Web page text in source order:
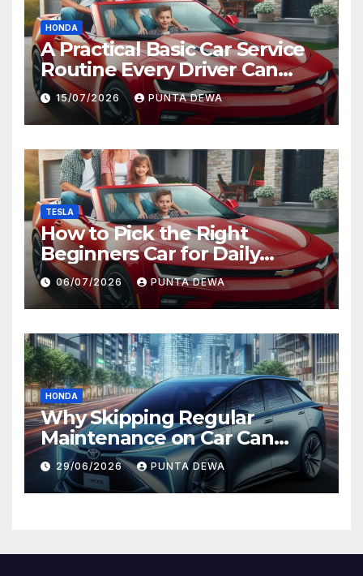
HONDA
A Practical Basic Car Service
Routine Every Driver Can
Follow with Ease
15/07/2026 PUNTA DEWA
TESLA
How to Pick the Right
Beginners Car for Daily
Comfort and Long-Term
Value
06/07/2026 PUNTA DEWA
HONDA
Why Skipping Regular
Maintenance on Car Can
Lead to Bigger Problems
Later
29/06/2026 PUNTA DEWA